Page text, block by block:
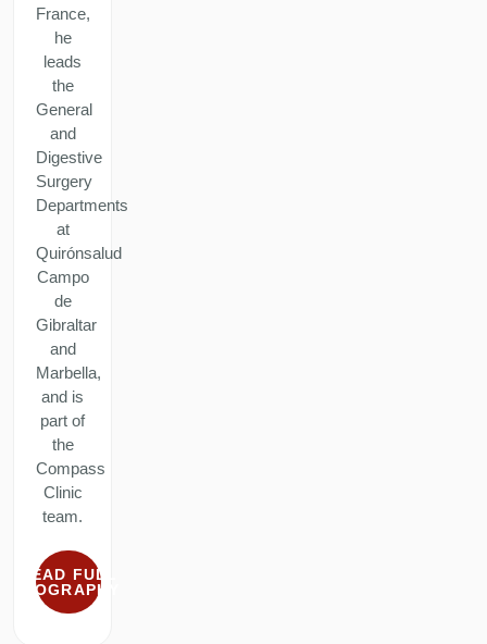
France,
he
leads
the
General
and
Digestive
Surgery
Departments
at
Quirónsalud
Campo
de
Gibraltar
and
Marbella,
and is
part of
the
Compass
Clinic
team.
READ FULL
BIOGRAPHY